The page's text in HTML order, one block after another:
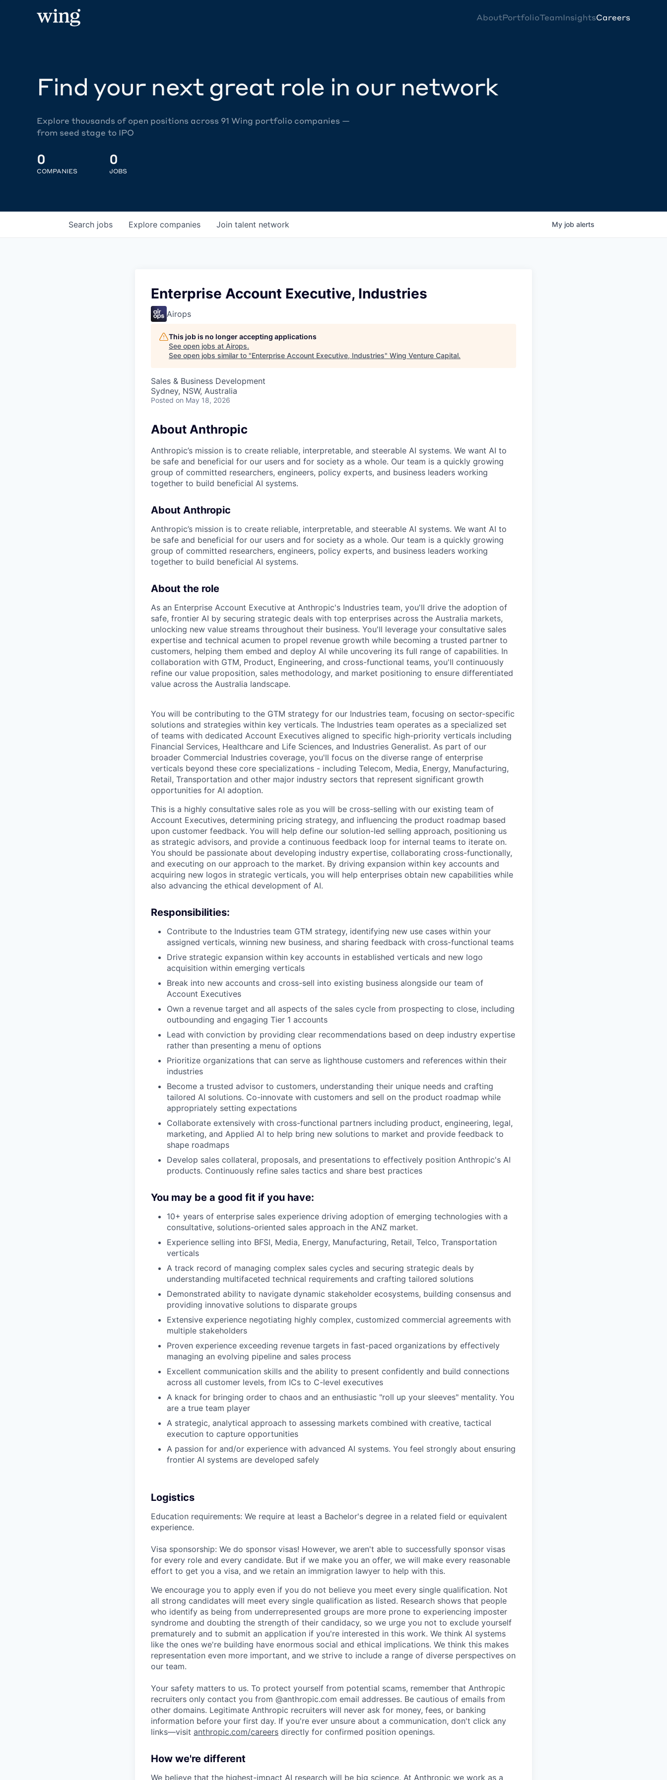
AboutPortfolioTeamInsightsCareers
Find your next great role in our network
Explore thousands of open positions across 91 Wing portfolio companies —
from seed stage to IPO
0
COMPANIES
0
JOBS
Search jobs Explore companies Join talent network My job alerts
Enterprise Account Executive, Industries
Airops
This job is no longer accepting applications
See open jobs at Airops.
See open jobs similar to "Enterprise Account Executive, Industries" Wing Venture Capital.
Sales & Business Development
Sydney, NSW, Australia
Posted on May 18, 2026
About Anthropic
Anthropic’s mission is to create reliable, interpretable, and steerable AI systems. We want AI to
be safe and beneficial for our users and for society as a whole. Our team is a quickly growing
group of committed researchers, engineers, policy experts, and business leaders working
together to build beneficial AI systems.
About Anthropic
Anthropic’s mission is to create reliable, interpretable, and steerable AI systems. We want AI to
be safe and beneficial for our users and for society as a whole. Our team is a quickly growing
group of committed researchers, engineers, policy experts, and business leaders working
together to build beneficial AI systems.
About the role
As an Enterprise Account Executive at Anthropic's Industries team, you'll drive the adoption of
safe, frontier AI by securing strategic deals with top enterprises across the Australia markets,
unlocking new value streams throughout their business. You'll leverage your consultative sales
expertise and technical acumen to propel revenue growth while becoming a trusted partner to
customers, helping them embed and deploy AI while uncovering its full range of capabilities. In
collaboration with GTM, Product, Engineering, and cross-functional teams, you'll continuously
refine our value proposition, sales methodology, and market positioning to ensure differentiated
value across the Australia landscape.
You will be contributing to the GTM strategy for our Industries team, focusing on sector-specific
solutions and strategies within key verticals. The Industries team operates as a specialized set
of teams with dedicated Account Executives aligned to specific high-priority verticals including
Financial Services, Healthcare and Life Sciences, and Industries Generalist. As part of our
broader Commercial Industries coverage, you'll focus on the diverse range of enterprise
verticals beyond these core specializations - including Telecom, Media, Energy, Manufacturing,
Retail, Transportation and other major industry sectors that represent significant growth
opportunities for AI adoption.
This is a highly consultative sales role as you will be cross-selling with our existing team of
Account Executives, determining pricing strategy, and influencing the product roadmap based
upon customer feedback. You will help define our solution-led selling approach, positioning us
as strategic advisors, and provide a continuous feedback loop for internal teams to iterate on.
You should be passionate about developing industry expertise, collaborating cross-functionally,
and executing on our approach to the market. By driving expansion within key accounts and
acquiring new logos in strategic verticals, you will help enterprises obtain new capabilities while
also advancing the ethical development of AI.
Responsibilities:
Contribute to the Industries team GTM strategy, identifying new use cases within your
assigned verticals, winning new business, and sharing feedback with cross-functional teams
Drive strategic expansion within key accounts in established verticals and new logo
acquisition within emerging verticals
Break into new accounts and cross-sell into existing business alongside our team of
Account Executives
Own a revenue target and all aspects of the sales cycle from prospecting to close, including
outbounding and engaging Tier 1 accounts
Lead with conviction by providing clear recommendations based on deep industry expertise
rather than presenting a menu of options
Prioritize organizations that can serve as lighthouse customers and references within their
industries
Become a trusted advisor to customers, understanding their unique needs and crafting
tailored AI solutions. Co-innovate with customers and sell on the product roadmap while
appropriately setting expectations
Collaborate extensively with cross-functional partners including product, engineering, legal,
marketing, and Applied AI to help bring new solutions to market and provide feedback to
shape roadmaps
Develop sales collateral, proposals, and presentations to effectively position Anthropic's AI
products. Continuously refine sales tactics and share best practices
You may be a good fit if you have:
10+ years of enterprise sales experience driving adoption of emerging technologies with a
consultative, solutions-oriented sales approach in the ANZ market.
Experience selling into BFSI, Media, Energy, Manufacturing, Retail, Telco, Transportation
verticals
A track record of managing complex sales cycles and securing strategic deals by
understanding multifaceted technical requirements and crafting tailored solutions
Demonstrated ability to navigate dynamic stakeholder ecosystems, building consensus and
providing innovative solutions to disparate groups
Extensive experience negotiating highly complex, customized commercial agreements with
multiple stakeholders
Proven experience exceeding revenue targets in fast-paced organizations by effectively
managing an evolving pipeline and sales process
Excellent communication skills and the ability to present confidently and build connections
across all customer levels, from ICs to C-level executives
A knack for bringing order to chaos and an enthusiastic "roll up your sleeves" mentality. You
are a true team player
A strategic, analytical approach to assessing markets combined with creative, tactical
execution to capture opportunities
A passion for and/or experience with advanced AI systems. You feel strongly about ensuring
frontier AI systems are developed safely
Logistics
Education requirements: We require at least a Bachelor's degree in a related field or equivalent
experience.
Visa sponsorship: We do sponsor visas! However, we aren't able to successfully sponsor visas
for every role and every candidate. But if we make you an offer, we will make every reasonable
effort to get you a visa, and we retain an immigration lawyer to help with this.
We encourage you to apply even if you do not believe you meet every single qualification. Not
all strong candidates will meet every single qualification as listed. Research shows that people
who identify as being from underrepresented groups are more prone to experiencing imposter
syndrome and doubting the strength of their candidacy, so we urge you not to exclude yourself
prematurely and to submit an application if you're interested in this work. We think AI systems
like the ones we're building have enormous social and ethical implications. We think this makes
representation even more important, and we strive to include a range of diverse perspectives on
our team.
Your safety matters to us. To protect yourself from potential scams, remember that Anthropic
recruiters only contact you from @anthropic.com email addresses. Be cautious of emails from
other domains. Legitimate Anthropic recruiters will never ask for money, fees, or banking
information before your first day. If you're ever unsure about a communication, don't click any
links—visit anthropic.com/careers directly for confirmed position openings.
How we're different
We believe that the highest-impact AI research will be big science. At Anthropic we work as a